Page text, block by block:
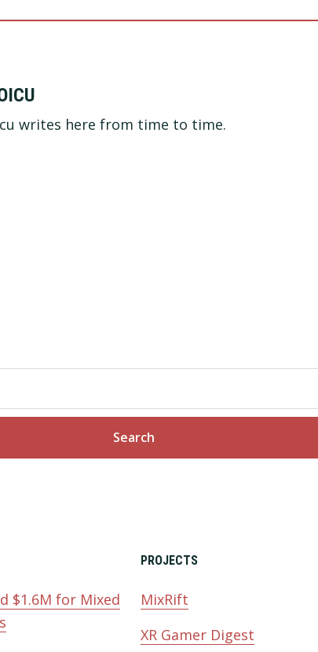
writes here from time to time.
$1.6M for Mixed
PROJECTS
MixRift
XR Gamer Digest